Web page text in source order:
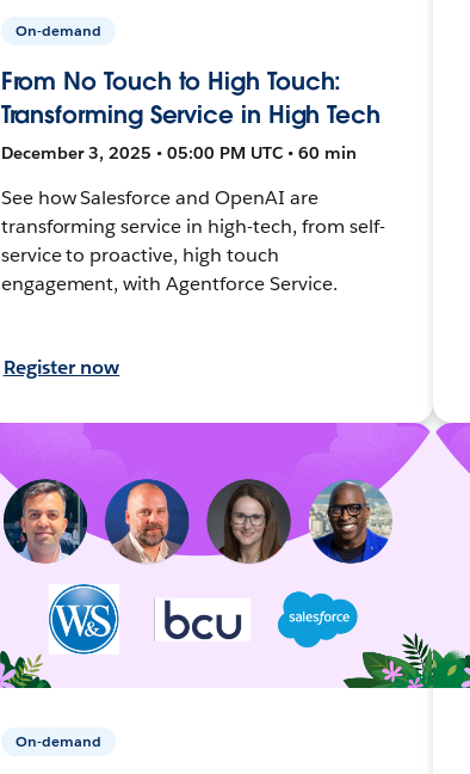
On-demand
From No Touch to High Touch:
Transforming Service in High Tech
December 3, 2025 • 05:00 PM UTC • 60 min
See how Salesforce and OpenAI are
transforming service in high-tech, from self-
service to proactive, high touch
engagement, with Agentforce Service.
Register now
On-demand